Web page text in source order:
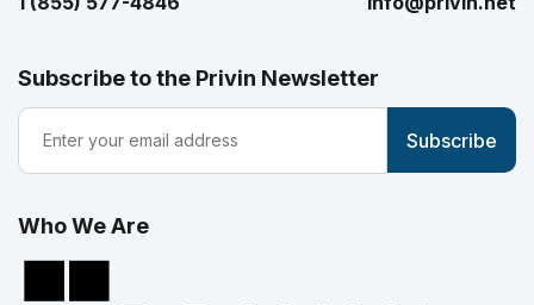
Subscribe to the Privin Newsletter
Who We Are